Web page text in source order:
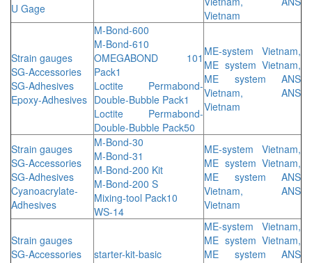
U Gage
Vietnam
Strain gauges
SG-Accessories
SG-Adhesives
Epoxy-Adhesives
M-Bond-600
M-Bond-610
OMEGABOND 101
Pack1
Loctite Permabond-
Double-Bubble Pack1
Loctite Permabond-
Double-Bubble Pack50
ME-system Vietnam,
ME system Vietnam,
ME system ANS
Vietnam, ANS
Vietnam
Strain gauges
SG-Accessories
SG-Adhesives
Cyanoacrylate-
Adhesives
M-Bond-30
M-Bond-31
M-Bond-200 Kit
M-Bond-200 S
Mixing-tool Pack10
WS-14
ME-system Vietnam,
ME system Vietnam,
ME system ANS
Vietnam, ANS
Vietnam
Strain gauges
SG-Accessories
starter-kit-basic
ME-system Vietnam,
ME system Vietnam,
ME system ANS